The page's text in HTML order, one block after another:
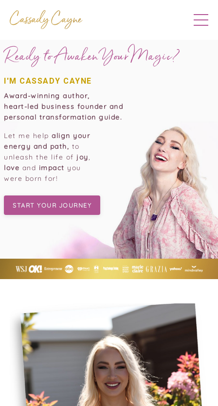
Ready to Awaken YourMagic?
I'M CASSADY CAYNE
Award-winning author,
heart-led business founder and
personal transformation guide.
Let me help align your
energy and path, to
unleash the life of joy,
love and impact you
were born for!
START YOUR JOURNEY